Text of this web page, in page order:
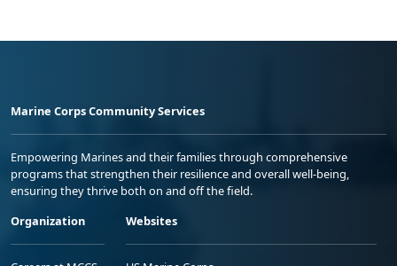
Marine Corps Community Services
Empowering Marines and their families through comprehensive
programs that strengthen their resilience and overall well-being,
ensuring they thrive both on and off the field.
Organization
Websites